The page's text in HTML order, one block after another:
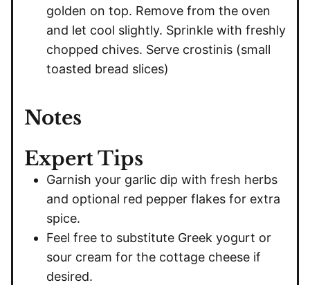
golden on top. Remove from the oven
and let cool slightly. Sprinkle with freshly
chopped chives. Serve crostinis (small
toasted bread slices)
Notes
Expert Tips
Garnish your garlic dip with fresh herbs
and optional red pepper flakes for extra
spice.
Feel free to substitute Greek yogurt or
sour cream for the cottage cheese if
desired.